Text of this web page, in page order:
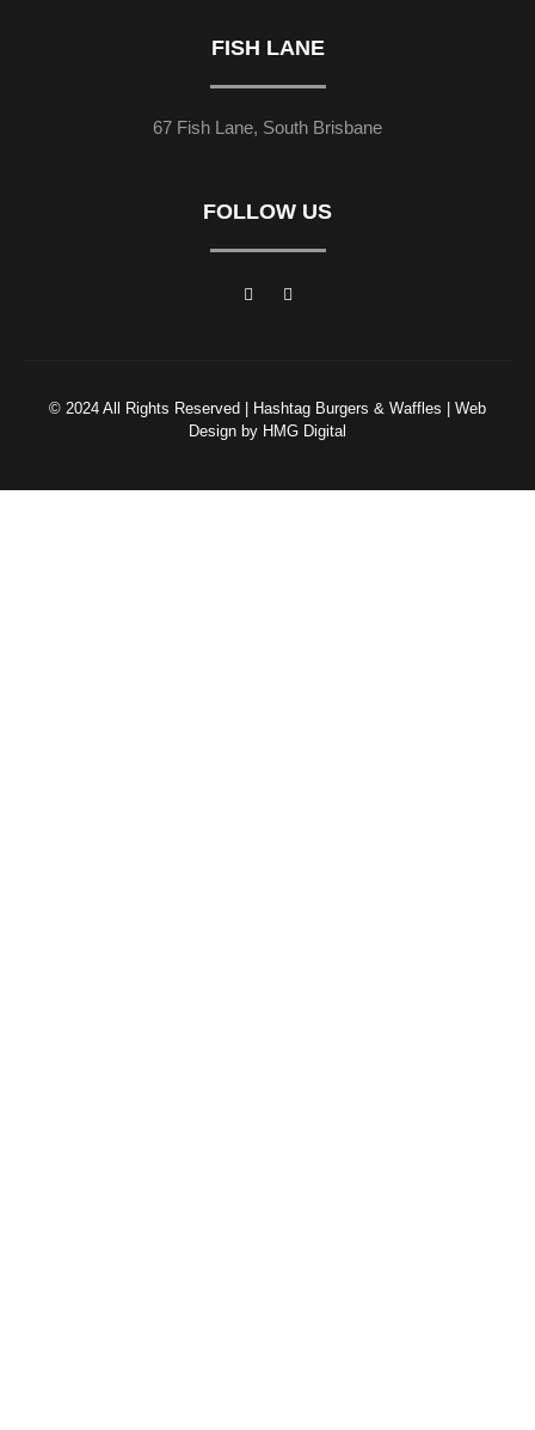
FISH LANE
67 Fish Lane, South Brisbane
FOLLOW US
© 2024 All Rights Reserved | Hashtag Burgers & Waffles | Web
Design by HMG Digital